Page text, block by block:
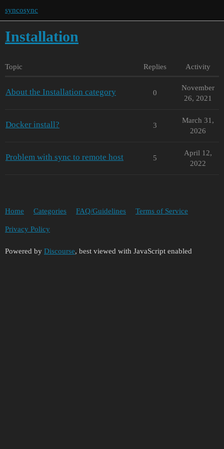
syncosync
Installation
Topic Replies Activity
About the Installation category 0
November
26, 2021
Docker install? 3
March 31,
2026
Problem with sync to remote host 5
April 12,
2022
Home Categories FAQ/Guidelines Terms of Service
Privacy Policy
Powered by Discourse, best viewed with JavaScript enabled